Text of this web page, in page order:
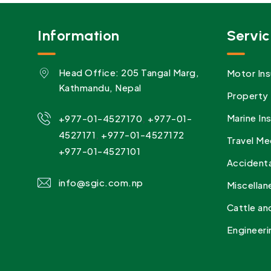
Information
Head Office: 205 Tangal Marg,
Kathmandu, Nepal
+977-01-4527170, +977-01-
4527171, +977-01-4527172
+977-01-4527101
info@sgic.com.np
Motor
Property
Marine
Travel
Cattle